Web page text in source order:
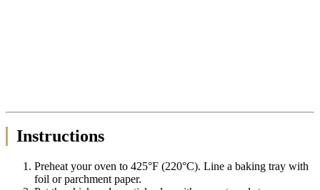
Instructions
Preheat your oven to 425°F (220°C). Line a baking tray with
foil or parchment paper.